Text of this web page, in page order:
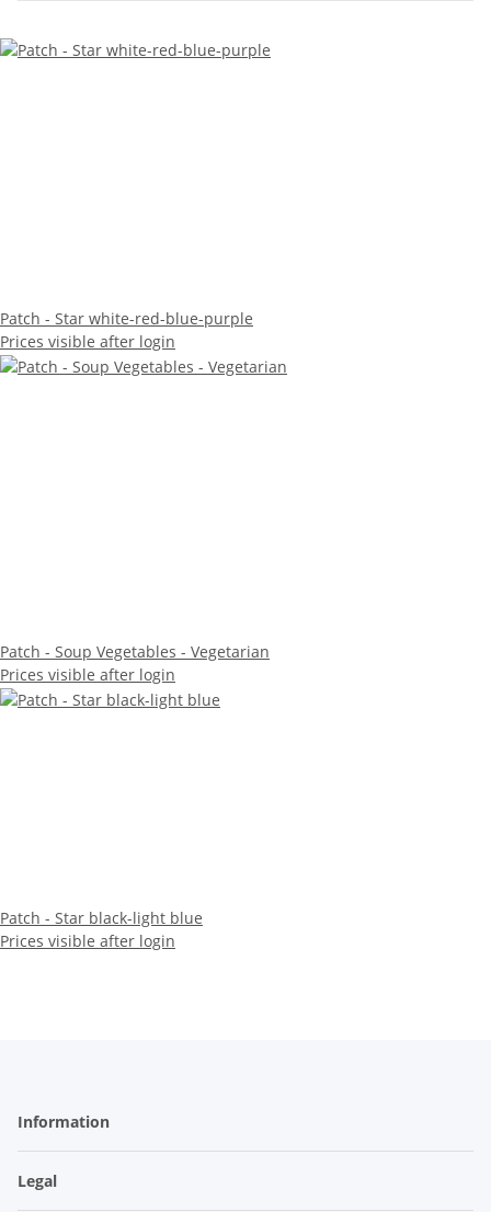
Patch - Star white-red-blue-purple
Prices visible after login
Patch - Soup Vegetables - Vegetarian
Prices visible after login
Patch - Star black-light blue
Prices visible after login
Information
Legal